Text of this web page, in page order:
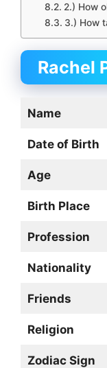
2.) How
3.) How
Rachel
Name
Date of Birth
Age
Birth Place
Profession
Nationality
Friends
Religion
Zodiac Sign